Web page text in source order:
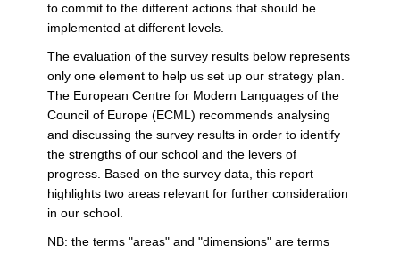
to commit to the different actions that should be
implemented at different levels.
The evaluation of the survey results below represents
only one element to help us set up our strategy plan.
The European Centre for Modern Languages of the
Council of Europe (ECML) recommends analysing
and discussing the survey results in order to identify
the strengths of our school and the levers of
progress. Based on the survey data, this report
highlights two areas relevant for further consideration
in our school.
NB: the terms "areas" and "dimensions" are terms